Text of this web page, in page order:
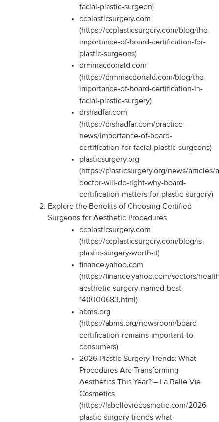
facial-plastic-surgeon)
ccplasticsurgery.com
(https://ccplasticsurgery.com/blog/the-
importance-of-board-certification-for-
plastic-surgeons)
drmmacdonald.com
(https://drmmacdonald.com/blog/the-
importance-of-board-certification-in-
facial-plastic-surgery)
drshadfar.com
(https://drshadfar.com/practice-
news/importance-of-board-
certification-for-facial-plastic-surgeons)
plasticsurgery.org
(https://plasticsurgery.org/news/articles/
doctor-will-do-right-why-board-
certification-matters-for-plastic-surgery)
Explore the Benefits of Choosing Certified
Surgeons for Aesthetic Procedures
ccplasticsurgery.com
(https://ccplasticsurgery.com/blog/is-
plastic-surgery-worth-it)
finance.yahoo.com
(https://finance.yahoo.com/sectors/
aesthetic-surgery-named-best-
140000683.html)
abms.org
(https://abms.org/newsroom/board-
certification-remains-important-to-
consumers)
2026 Plastic Surgery Trends: What
Procedures Are Transforming
Aesthetics This Year? – La Belle Vie
Cosmetics
(https://labelleviecosmetic.com/2026-
plastic-surgery-trends-what-